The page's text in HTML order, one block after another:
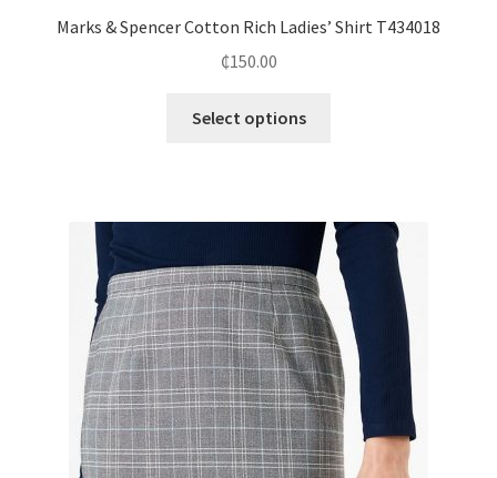
Marks & Spencer Cotton Rich Ladies’ Shirt T434018
₵150.00
Select options